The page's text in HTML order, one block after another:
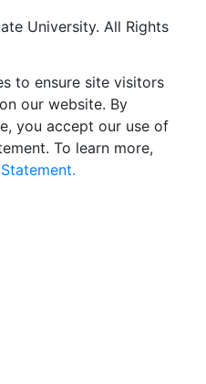
University. All Rights
to ensure site visitors
our website. By
you accept our use of
To learn more,